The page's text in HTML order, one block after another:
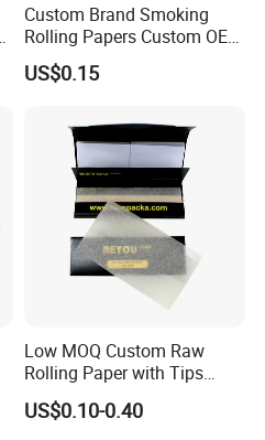
services.
and brand what you need.
Custom Brand Smoking
Rolling Papers Custom OEM
Smoking Accessories
Cigarette W Eed Paper
Rolling Paper
US$0.15
Low MOQ Custom Raw
Rolling Paper with Tips
Customized Designs
Available
US$0.10-0.40